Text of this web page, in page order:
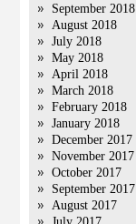
September 2018
August 2018
July 2018
May 2018
April 2018
March 2018
February 2018
January 2018
December 2017
November 2017
October 2017
September 2017
August 2017